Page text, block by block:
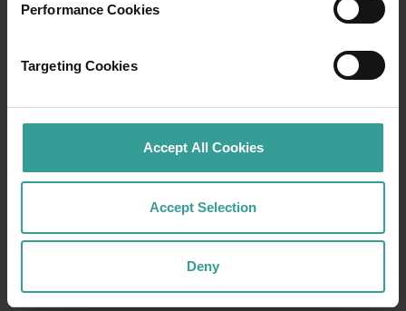
Performance Cookies
Targeting Cookies
Accept All Cookies
Accept Selection
Deny